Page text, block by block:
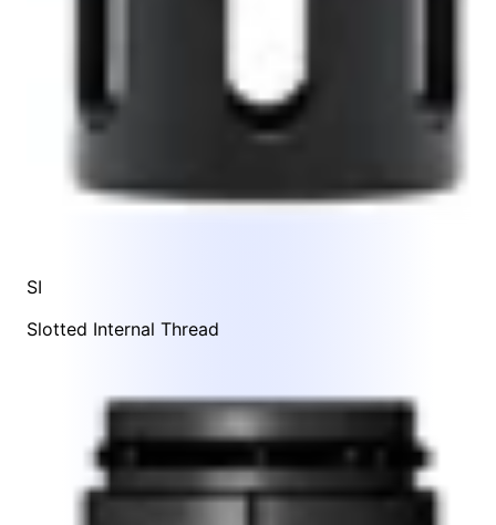
SI
Slotted Internal Thread